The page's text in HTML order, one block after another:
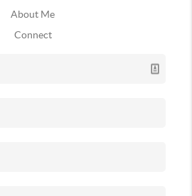
About Me
Connect